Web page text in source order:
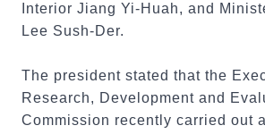
Interior Jiang Yi-Huah, and
Lee Sush-Der.
The president stated that the
Research, Development and
Commission recently carried out